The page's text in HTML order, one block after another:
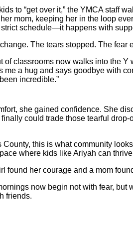
to “get over it,” the YMCA staff
mom, keeping her in the loop
schedule—it happens with
The tears stopped. The fear
of classrooms now walks into the Y
me a hug and says goodbye with
incredible.”
she gained confidence. She
could trade those tearful
County, this is what community
where kids like Ariyah can
found her courage and a mom
now begin not with fear,
friends.